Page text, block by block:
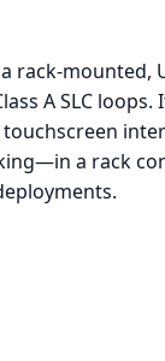
a rack-mounted,
A SLC loops.
a rack